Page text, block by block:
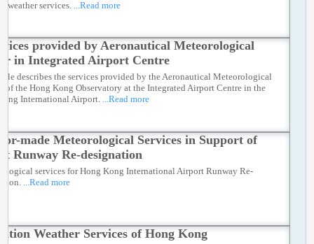
weather services. ...Read more
provided by Aeronautical Meteorological
in Integrated Airport Centre
describes the services provided by the Aeronautical Meteorological
of the Hong Kong Observatory at the Integrated Airport Centre in the
International Airport. ...Read more
made Meteorological Services in Support of
Runway Re-designation
services for Hong Kong International Airport Runway Re-
...Read more
Weather Services of Hong Kong